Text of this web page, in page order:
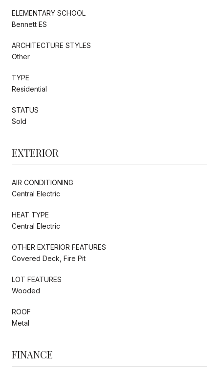
ELEMENTARY SCHOOL
Bennett ES
ARCHITECTURE STYLES
Other
TYPE
Residential
STATUS
Sold
EXTERIOR
AIR CONDITIONING
Central Electric
HEAT TYPE
Central Electric
OTHER EXTERIOR FEATURES
Covered Deck, Fire Pit
LOT FEATURES
Wooded
ROOF
Metal
FINANCE